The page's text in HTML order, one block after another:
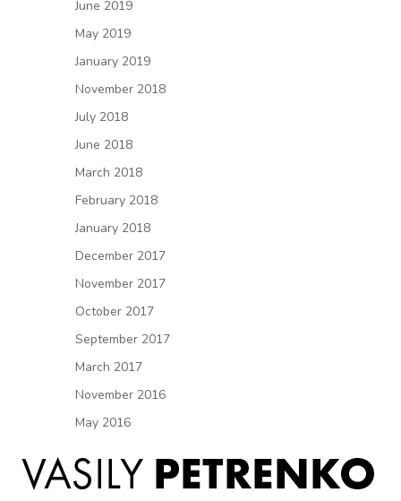
June 2019
May 2019
January 2019
November 2018
July 2018
June 2018
March 2018
February 2018
January 2018
December 2017
November 2017
October 2017
September 2017
March 2017
November 2016
May 2016